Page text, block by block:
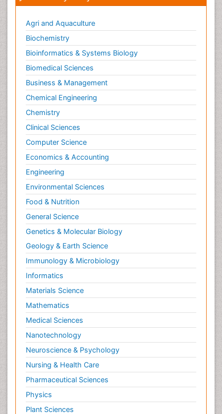
Agri and Aquaculture
Biochemistry
Bioinformatics & Systems Biology
Biomedical Sciences
Business & Management
Chemical Engineering
Chemistry
Clinical Sciences
Computer Science
Economics & Accounting
Engineering
Environmental Sciences
Food & Nutrition
General Science
Genetics & Molecular Biology
Geology & Earth Science
Immunology & Microbiology
Informatics
Materials Science
Mathematics
Medical Sciences
Nanotechnology
Neuroscience & Psychology
Nursing & Health Care
Pharmaceutical Sciences
Physics
Plant Sciences